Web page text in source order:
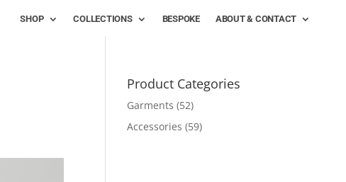
SHOP COLLECTIONS BESPOKE ABOUT & CONTACT
Product Categories
Garments (52)
Accessories (59)